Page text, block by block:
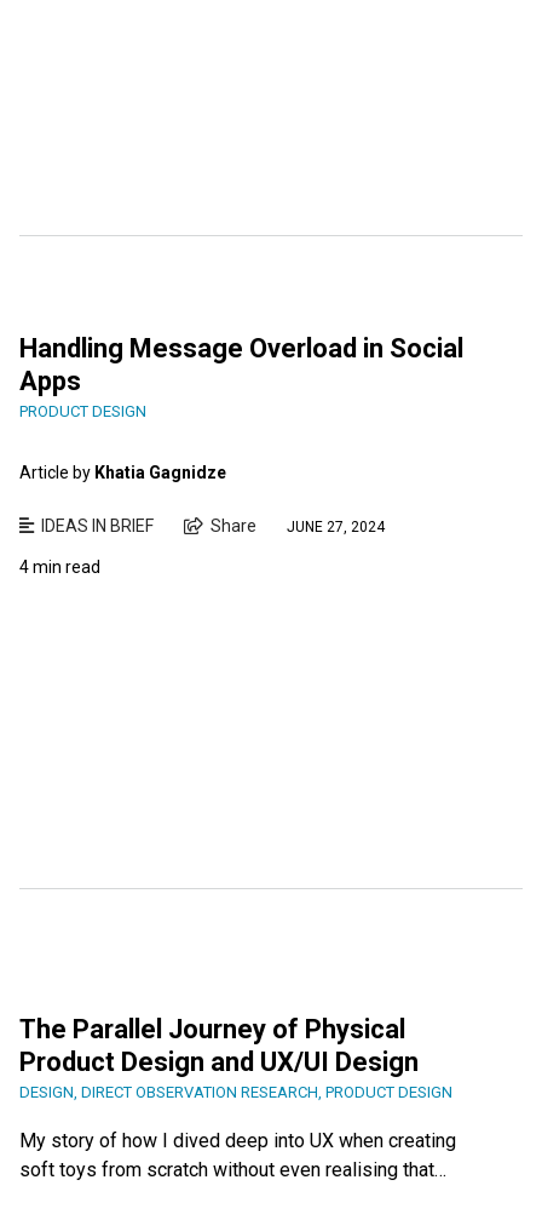
Handling Message Overload in Social
Apps
PRODUCT DESIGN
Article by Khatia Gagnidze
IDEAS IN BRIEF Share JUNE 27, 2024
4 min read
The Parallel Journey of Physical
Product Design and UX/UI Design
DESIGN, DIRECT OBSERVATION RESEARCH, PRODUCT DESIGN
My story of how I dived deep into UX when creating
soft toys from scratch without even realising that…